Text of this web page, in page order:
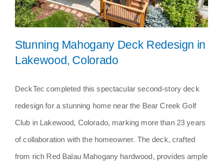
Stunning Mahogany Deck
Redesign in Lakewood,
Colorado
Stunning Mahogany Deck Redesign in
Lakewood, Colorado
DeckTec completed this spectacular second-story deck
redesign for a stunning home near the Bear Creek Golf
Club in Lakewood, Colorado, marking more than 23 years
of collaboration with the homeowner. The deck, crafted
from rich Red Balau Mahogany hardwood, provides ample